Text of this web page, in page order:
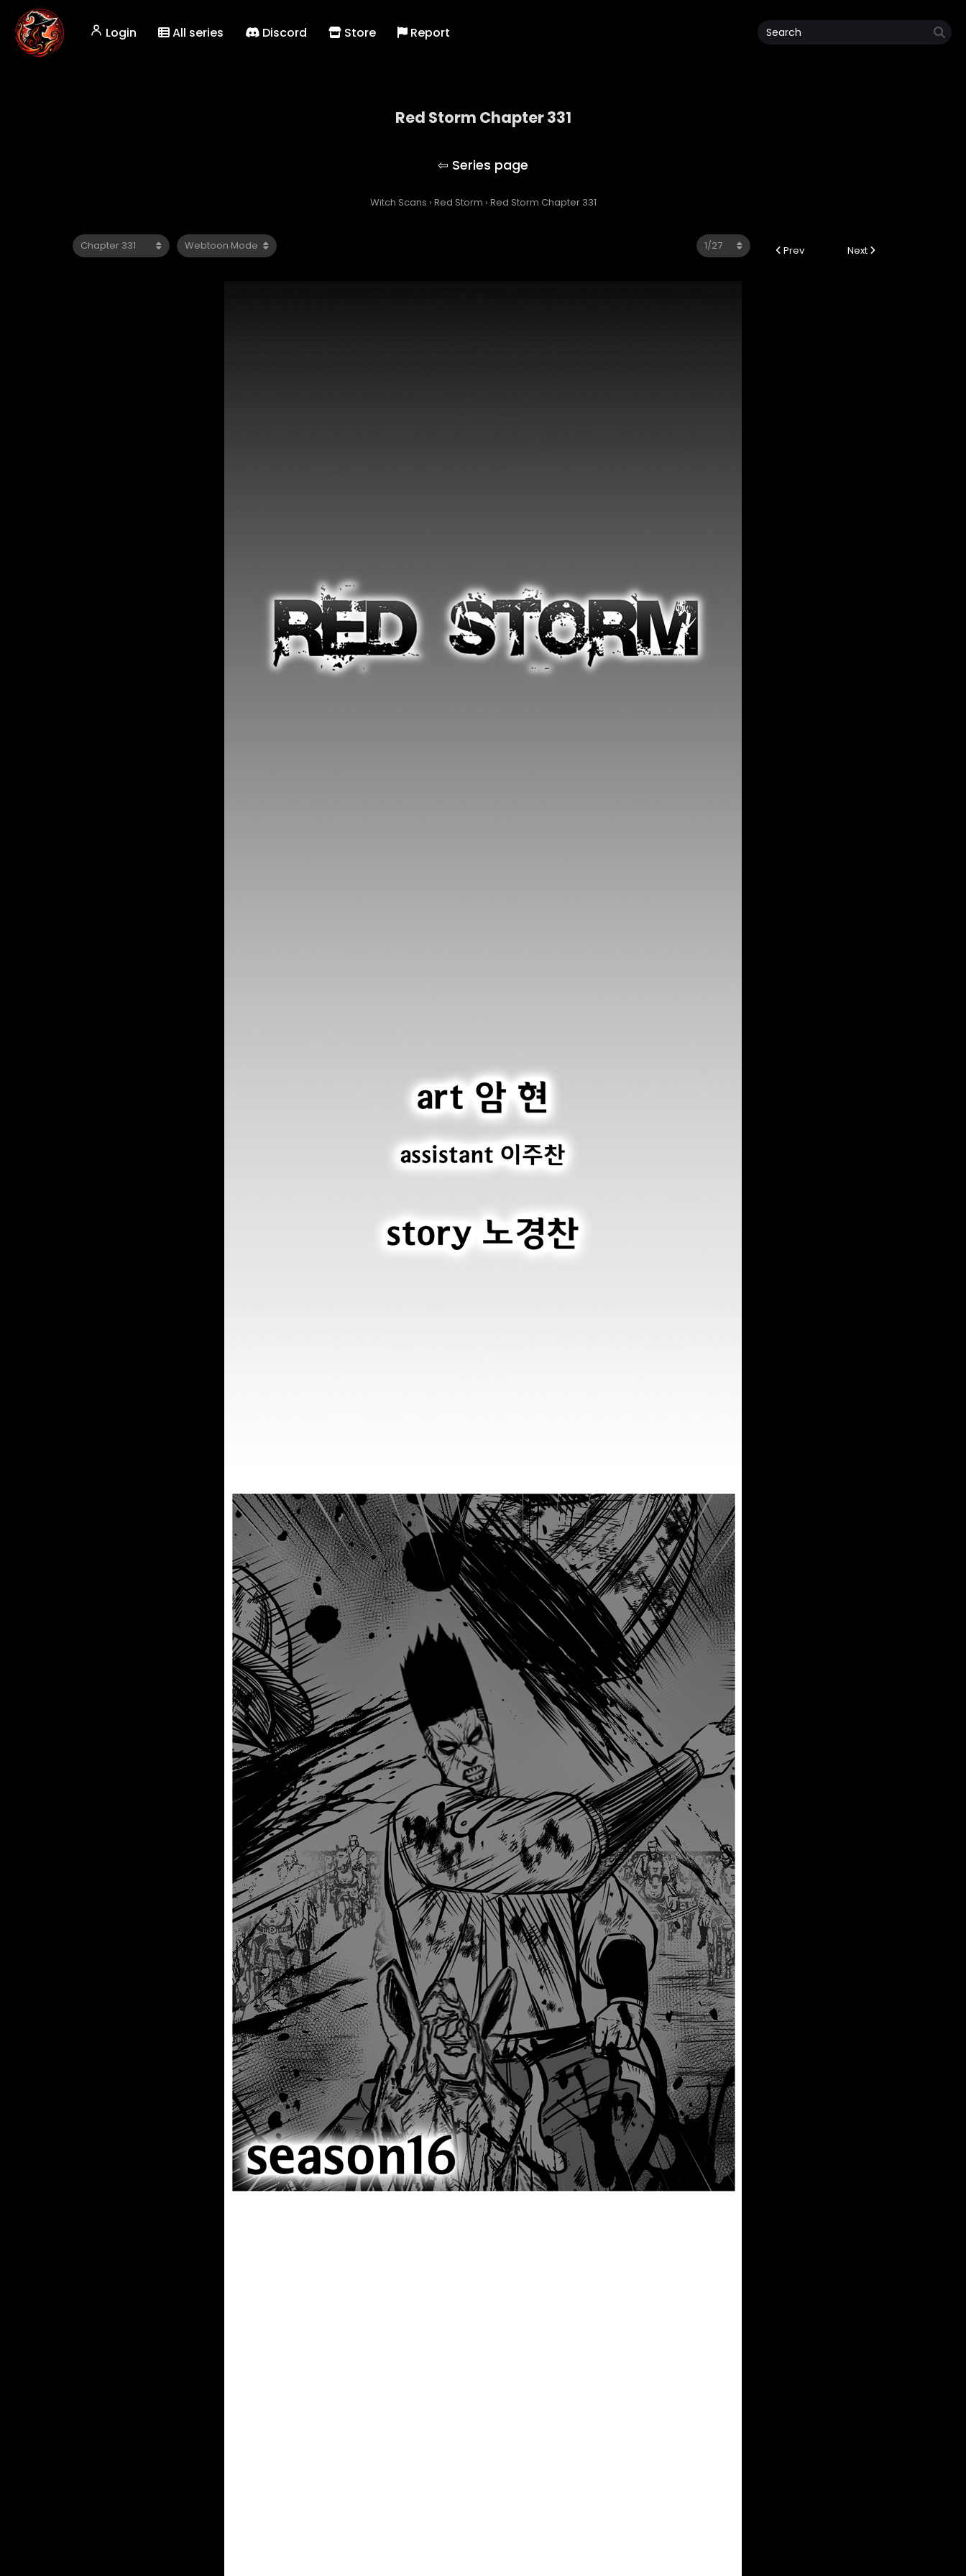
Login All series Discord Store Report
Red Storm Chapter 331
Witch Scans › Red Storm › Red Storm Chapter 331
Prev Next